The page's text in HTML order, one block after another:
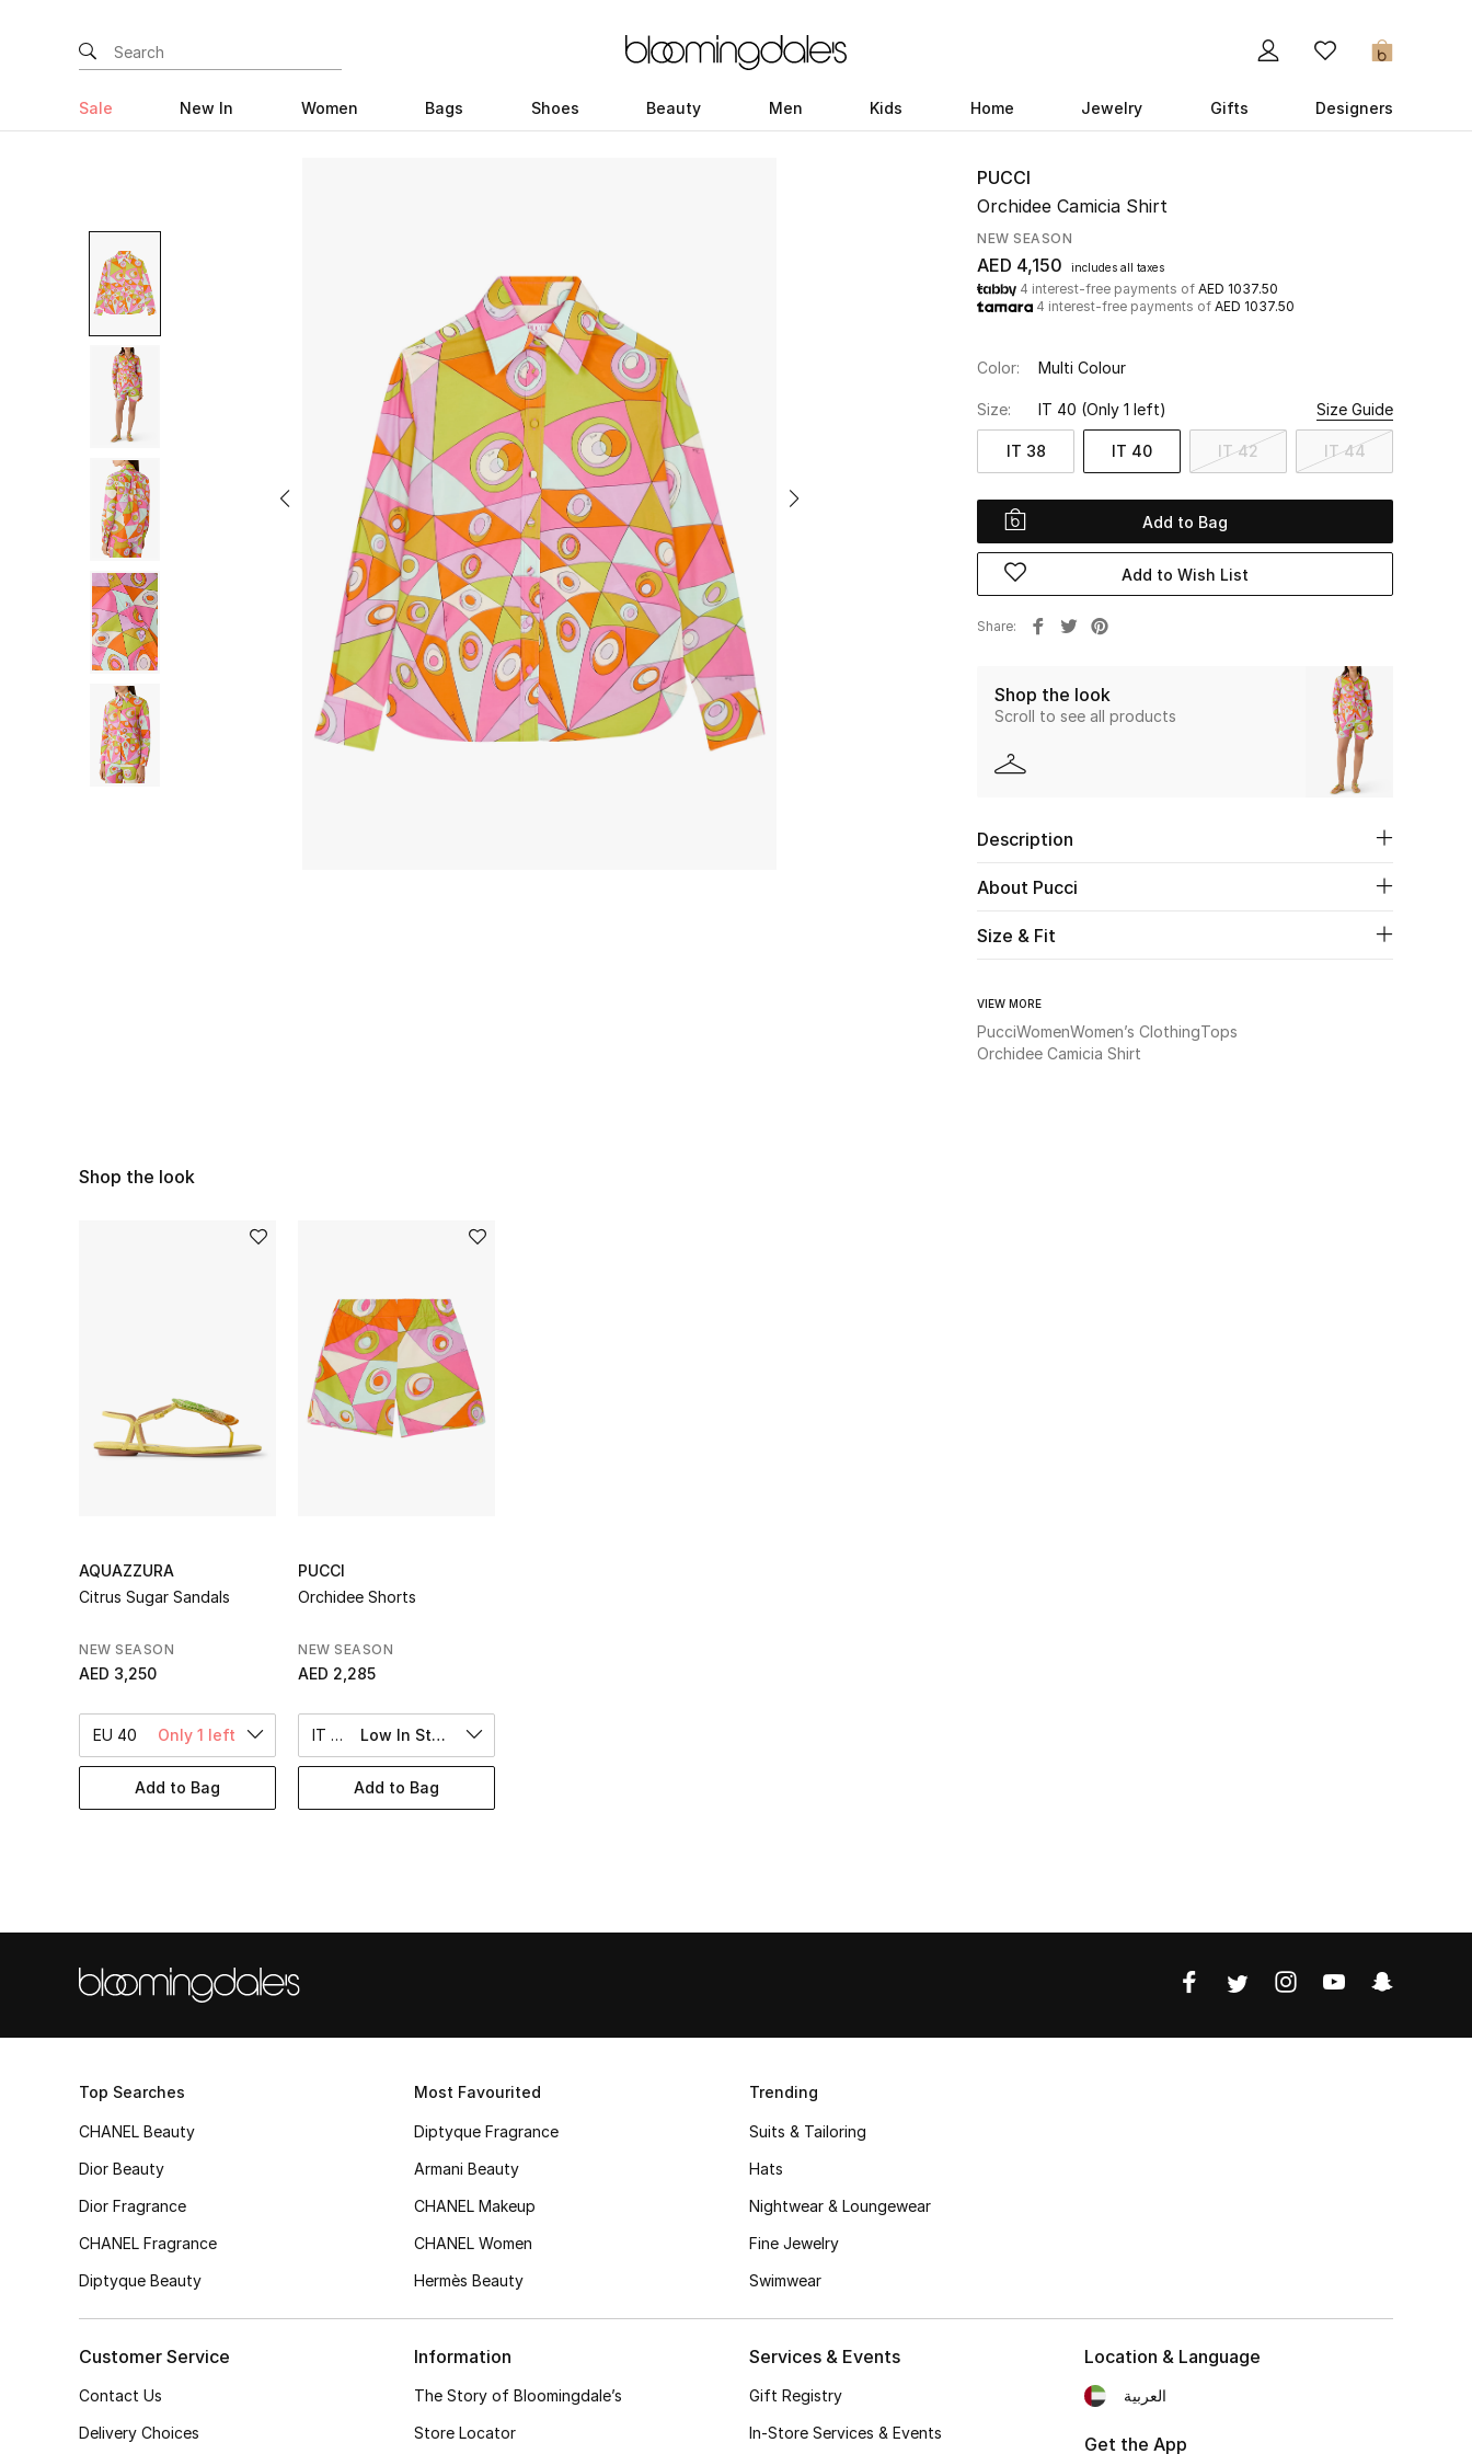
0
Sale New In Women Bags Shoes Beauty Men Kids Home Jewelry Gifts Designers
PUCCI
Orchidee Camicia Shirt
NEW SEASON
AED 4,150 includes all taxes
4 interest-free payments of AED 1037.50
4 interest-free payments of AED 1037.50
Color: Multi Colour
Size: IT 40 (Only 1 left) Size Guide
IT 38 IT 40 IT 42 IT 44
Add to Bag
Add to Wish List
Share
Shop the look
Scroll to see all products
Description
About Pucci
Size & Fit
VIEW MORE
PucciWomenWomen’s ClothingTops
Orchidee Camicia Shirt
Shop the look
AQUAZZURA
Citrus Sugar Sandals
NEW SEASON
AED 3,250
EU 40 Only 1 left
Add to Bag
PUCCI
Orchidee Shorts
NEW SEASON
AED 2,285
IT 40 Low In Stock
Add to Bag
Top Searches
CHANEL Beauty
Dior Beauty
Dior Fragrance
CHANEL Fragrance
Diptyque Beauty
Most Favourited
Diptyque Fragrance
Armani Beauty
CHANEL Makeup
CHANEL Women
Hermès Beauty
Trending
Suits & Tailoring
Hats
Nightwear & Loungewear
Fine Jewelry
Swimwear
Customer Service
Contact Us
Delivery Choices
Information
The Story of Bloomingdale’s
Store Locator
Services & Events
Gift Registry
In-Store Services & Events
Location & Language
العربية
Get the App